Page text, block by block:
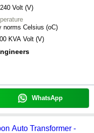
240 Volt (V)
norms Celsius (oC)
KVA Volt (V)
WhatsApp
Auto Transformer -